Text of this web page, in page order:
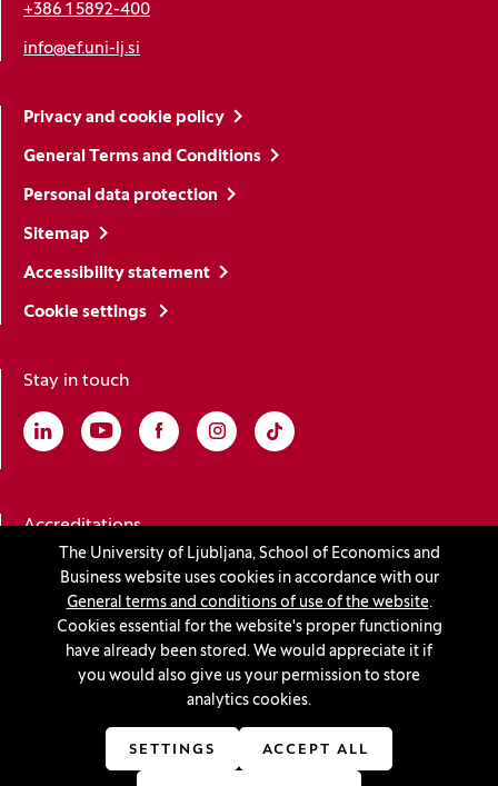
The University of Ljubljana, School of Economics and
Business website uses cookies in accordance with our
General terms and conditions of use of the website.
Cookies essential for the website's proper functioning
have already been stored. We would appreciate it if
you would also give us your permission to store
analytics cookies.
SETTINGS ACCEPT ALL
+386 1 5892-400
info@ef.uni-lj.si
Privacy and cookie policy
General Terms and Conditions
Personal data protection
Sitemap
Accessibility statement
Cookie settings
Stay in touch
Linkedin
(Opens in a new window)
Youtube
(Opens in a new window)
Facebook
(Opens in a new window)
Instagram
(Opens in a new window)
TikTok
(Opens in a new window)
Accreditations
(Opens in a new window)
© 2026 University of Ljubljana, School of Economics and
Innovatif(Opens in a new window)